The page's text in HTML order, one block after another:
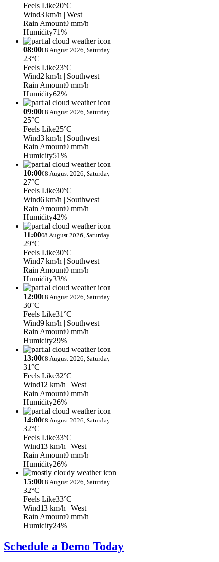
Feels Like20°C
Wind3 km/h | West
Rain Amount0 mm/h
Humidity71%
08:0008 August 2026, Saturday
23°C
Feels Like23°C
Wind2 km/h | Southwest
Rain Amount0 mm/h
Humidity62%
09:0008 August 2026, Saturday
25°C
Feels Like25°C
Wind3 km/h | Southwest
Rain Amount0 mm/h
Humidity51%
10:0008 August 2026, Saturday
27°C
Feels Like30°C
Wind6 km/h | Southwest
Rain Amount0 mm/h
Humidity42%
11:0008 August 2026, Saturday
29°C
Feels Like30°C
Wind7 km/h | Southwest
Rain Amount0 mm/h
Humidity33%
12:0008 August 2026, Saturday
30°C
Feels Like31°C
Wind9 km/h | Southwest
Rain Amount0 mm/h
Humidity29%
13:0008 August 2026, Saturday
31°C
Feels Like32°C
Wind12 km/h | West
Rain Amount0 mm/h
Humidity26%
14:0008 August 2026, Saturday
32°C
Feels Like33°C
Wind13 km/h | West
Rain Amount0 mm/h
Humidity26%
15:0008 August 2026, Saturday
32°C
Feels Like33°C
Wind13 km/h | West
Rain Amount0 mm/h
Humidity24%
Schedule a Demo Today